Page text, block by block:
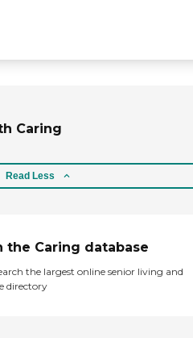
Caring
Read Less
the Caring database
the largest online senior living and
directory